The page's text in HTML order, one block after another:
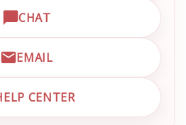
CHAT
OPEN LIVE CHAT WITH
EMAIL
EMAIL EMRN CUSTOMER
CENTER
VISIT EMRN HELP CENTER